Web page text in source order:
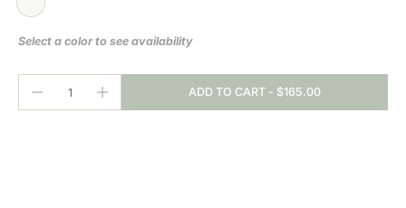
Select a color to see availability
ADD TO CART - $165.00